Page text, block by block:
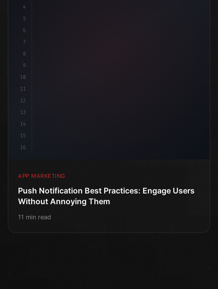
4
5
6
7
8
9
10
11
12
13
14
15
16
APP MARKETING
Push Notification Best Practices: Engage Users
Without Annoying Them
11 min read